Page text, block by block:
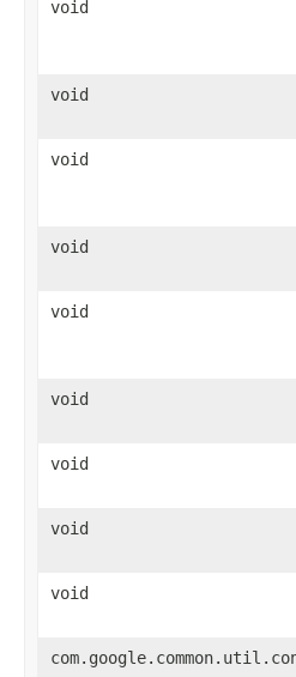
void
void
void
void
void
void
void
void
void